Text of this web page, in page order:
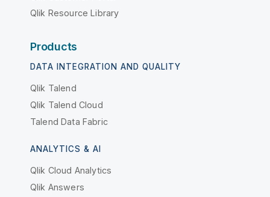
Qlik Resource Library
Products
DATA INTEGRATION AND QUALITY
Qlik Talend
Qlik Talend Cloud
Talend Data Fabric
ANALYTICS & AI
Qlik Cloud Analytics
Qlik Answers